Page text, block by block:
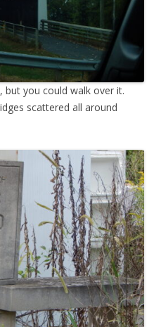
but you could walk over it.
scattered all around